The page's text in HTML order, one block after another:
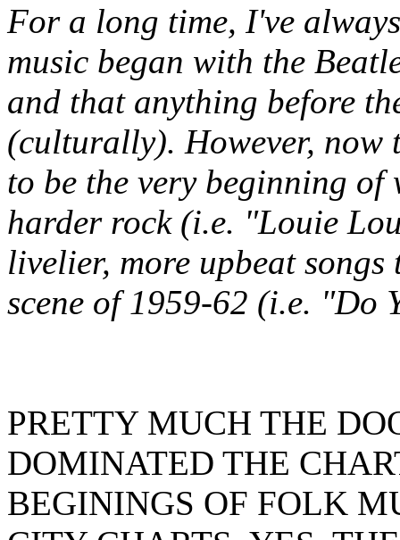
For a long time, I've
music began with the
and that anything before
(culturally). However, now
to be the very beginning of
harder rock (i.e. "Louie
livelier, more upbeat
scene of 1959-62 (i.e. "Do
PRETTY MUCH THE
DOMINATED THE
BEGININGS OF FOLK